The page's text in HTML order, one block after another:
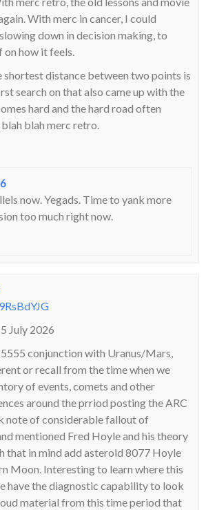
With merc in cancer, I could
down in decision making, to
on how it feels.
shortest distance between two points is
search on that also came up with the
hard and the hard road often
blah blah merc retro.
now. Yegads. Time to yank more
too much right now.
July 2026
conjunction with Uranus/Mars,
or recall from the time when we
of events, comets and other
around the prriod posting the ARC
note of considerable fallout of
mentioned Fred Hoyle and his theory
that in mind add asteroid 8077 Hoyle
Moon. Interesting to learn where this
have the diagnostic capability to look
material from this time period that